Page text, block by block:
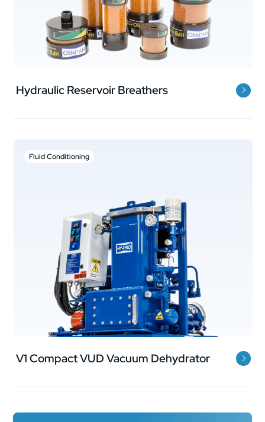
Hydraulic Reservoir Breathers
Fluid Conditioning
V1 Compact VUD Vacuum Dehydrator